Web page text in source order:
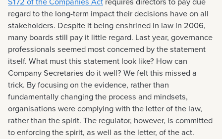
regard to the long-term impact their decisions have on all
stakeholders. Despite it being enshrined in law in 2006,
many boards still pay it little regard. Last year, governance
professionals seemed most concerned by the statement
itself. What must this statement look like? How can
Company Secretaries do it well? We felt this missed a
trick. By focusing on the evidence, rather than
fundamentally changing the process and mindsets,
organisations were complying with the letter of the law,
rather than the spirit. The regulator, however, is committed
to enforcing the spirit, as well as the letter, of the act.